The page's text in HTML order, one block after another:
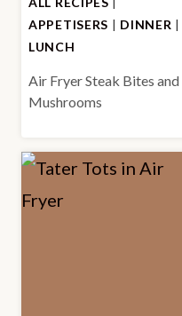
APPETISERS | DINNER |
LUNCH
Air Fryer Steak Bites and
Mushrooms